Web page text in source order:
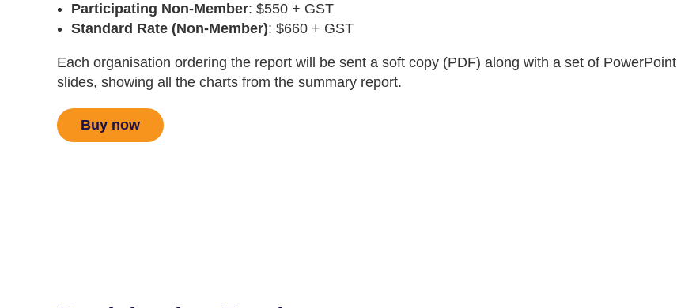
Participating Non-Member: $550 + GST
Standard Rate (Non-Member): $660 + GST
Each organisation ordering the report will be sent a soft copy (PDF) along with a set of PowerPoint
slides, showing all the charts from the summary report.
Buy now